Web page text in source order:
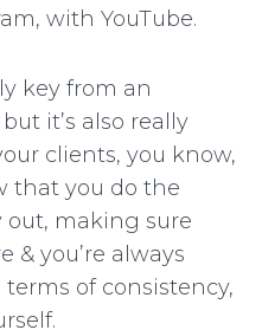
with YouTube.
key from an
it’s also really
clients, you know,
that you do the
out, making sure
& you’re always
of consistency,